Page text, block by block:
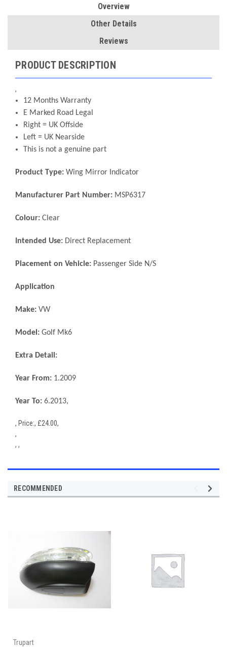
Overview
Other Details
Reviews
PRODUCT DESCRIPTION
,
12 Months Warranty
E Marked Road Legal
Right = UK Offside
Left = UK Nearside
This is not a genuine part
Product Type: Wing Mirror Indicator
Manufacturer Part Number: MSP6317
Colour: Clear
Intended Use: Direct Replacement
Placement on Vehicle: Passenger Side N/S
Application
Make: VW
Model: Golf Mk6
Extra Detail:
Year From: 1.2009
Year To: 6.2013,
, Price:, £24.00,
,
, ,
RECOMMENDED
Trupart